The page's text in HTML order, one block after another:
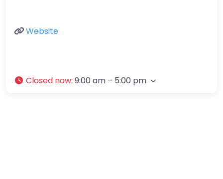
Website
Closed now: 9:00 am – 5:00 pm